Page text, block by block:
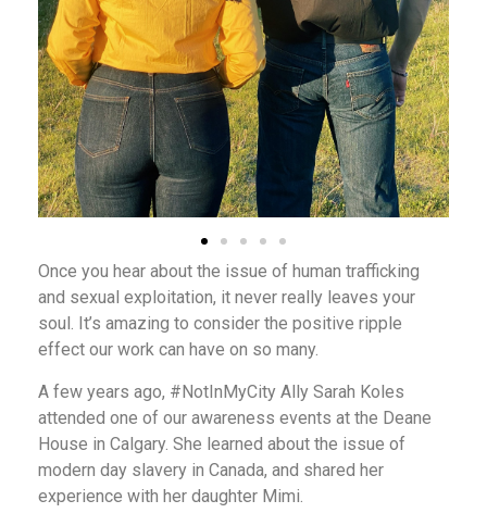
Once you hear about the issue of human trafficking
and sexual exploitation, it never really leaves your
soul. It’s amazing to consider the positive ripple
effect our work can have on so many.
A few years ago, #NotInMyCity Ally Sarah Koles
attended one of our awareness events at the Deane
House in Calgary. She learned about the issue of
modern day slavery in Canada, and shared her
experience with her daughter Mimi.